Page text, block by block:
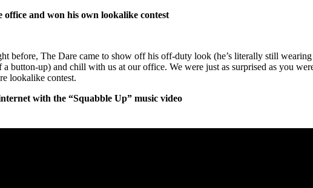
office and won his own lookalike contest
before, The Dare came to show off his off-duty look (he’s literally still wearing
button-up) and chill with us at our office. We were just as surprised as you
lookalike contest.
with the “Squabble Up” music video